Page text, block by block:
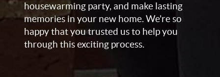
housewarming party, and make lasting
memories in your new home. We're so
happy that you trusted us to help you
through this exciting process.